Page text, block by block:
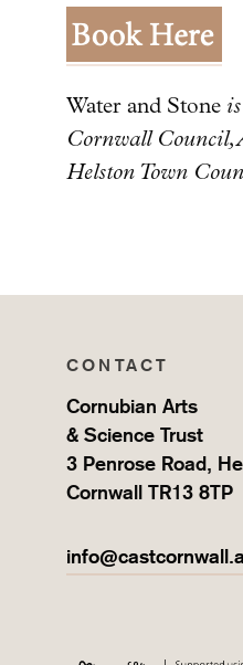
Water and Stone
Cornwall Council,
Helston Town
CONTACT
Cornubian Arts
& Science Trust
3 Penrose Road,
Cornwall TR13 8TP